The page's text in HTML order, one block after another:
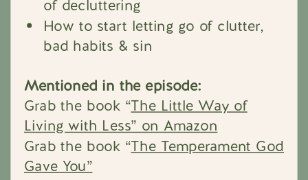
of decluttering
How to start letting go of clutter,
bad habits & sin
Mentioned in the episode:
Grab the book “The Little Way of
Living with Less” on Amazon
Grab the book “The Temperament God
Gave You”